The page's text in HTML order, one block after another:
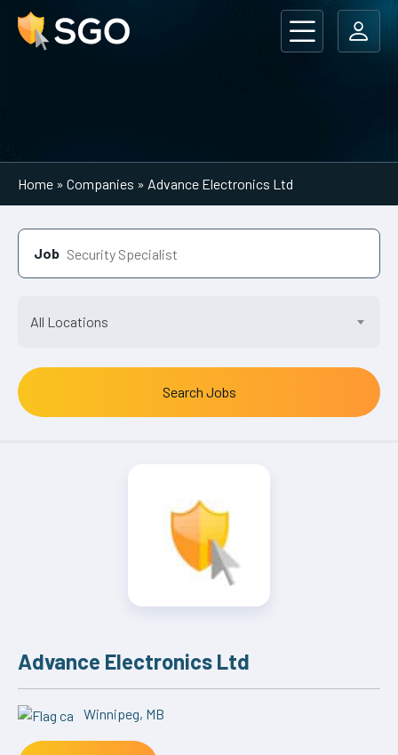
Main Navigation
Home » Companies » Advance Electronics Ltd
Job
All Locations
Advance Electronics Ltd
Winnipeg, MB